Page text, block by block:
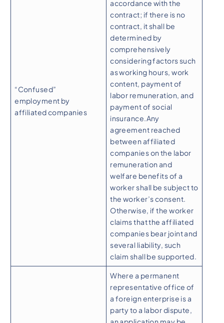
“Confused”
employment by
affiliated companies
accordance with the
contract; if there is no
contract, it shall be
determined by
comprehensively
considering factors such
as working hours, work
content, payment of
labor remuneration, and
payment of social
insurance.Any
agreement reached
between affiliated
companies on the labor
remuneration and
welfare benefits of a
worker shall be subject to
the worker’s consent.
Otherwise, if the worker
claims that the affiliated
companies bear joint and
several liability, such
claim shall be supported.
Where a permanent
representative office of
a foreign enterprise is a
party to a labor dispute,